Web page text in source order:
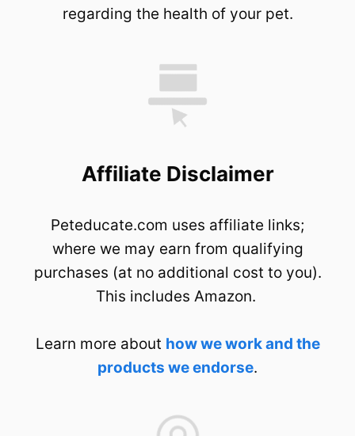
regarding the health of your pet.
Affiliate Disclaimer
Peteducate.com uses affiliate links;
where we may earn from qualifying
purchases (at no additional cost to you).
This includes Amazon.
Learn more about how we work and the
products we endorse.